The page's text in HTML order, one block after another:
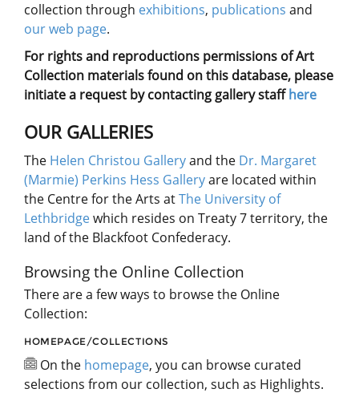
collection through exhibitions, publications and
our web page.
For rights and reproductions permissions of Art
Collection materials found on this database, please
initiate a request by contacting gallery staffhere
OUR GALLERIES
The Helen Christou Galleryand the Dr. Margaret
(Marmie) Perkins Hess Galleryare located within
the Centre for the Arts atThe University of
Lethbridgewhich resides on Treaty 7 territory, the
land of the Blackfoot Confederacy.
Browsing the Online Collection
There are a few ways to browse the Online
Collection:
HOMEPAGE/COLLECTIONS
On the homepage, you can browse curated
selections from our collection, such as Highlights.